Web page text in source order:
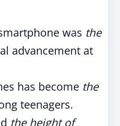
was the
advancement at
has become the
teenagers.
the height of